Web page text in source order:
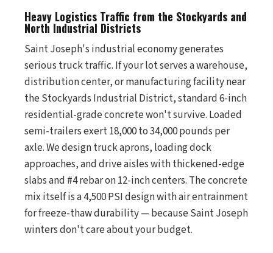
Heavy Logistics Traffic from the Stockyards and
North Industrial Districts
Saint Joseph's industrial economy generates
serious truck traffic. If your lot serves a warehouse,
distribution center, or manufacturing facility near
the Stockyards Industrial District, standard 6-inch
residential-grade concrete won't survive. Loaded
semi-trailers exert 18,000 to 34,000 pounds per
axle. We design truck aprons, loading dock
approaches, and drive aisles with thickened-edge
slabs and #4 rebar on 12-inch centers. The concrete
mix itself is a 4,500 PSI design with air entrainment
for freeze-thaw durability — because Saint Joseph
winters don't care about your budget.